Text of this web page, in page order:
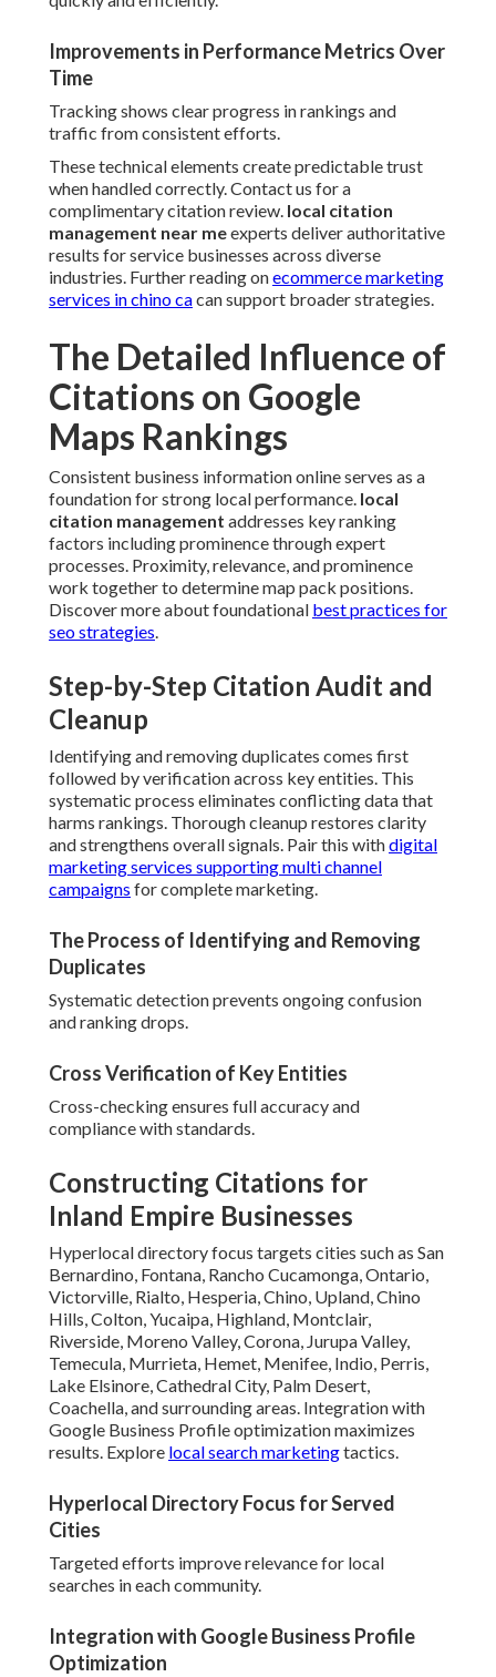
Improvements in Performance Metrics Over
Time
Tracking shows clear progress in rankings and
traffic from consistent efforts.
These technical elements create predictable trust
when handled correctly. Contact us for a
complimentary citation review. local citation
management near meexperts deliver authoritative
results for service businesses across diverse
industries. Further reading onecommerce marketing
services in chino cacan support broader strategies.
The Detailed Influence of
Citations on Google
Maps Rankings
Consistent business information online serves as a
foundation for strong local performance. local
citation management addresses key ranking
factors including prominence through expert
processes. Proximity, relevance, and prominence
work together to determine map pack positions.
Discover more about foundational best practices for
seo strategies.
Step-by-Step Citation Audit and
Cleanup
Identifying and removing duplicates comes first
followed by verification across key entities. This
systematic process eliminates conflicting data that
harms rankings. Thorough cleanup restores clarity
and strengthens overall signals. Pair this withdigital
marketing services supporting multi channel
campaigns for complete marketing.
The Process of Identifying and Removing
Duplicates
Systematic detection prevents ongoing confusion
and ranking drops.
Cross Verification of Key Entities
Cross-checking ensures full accuracy and
compliance with standards.
Constructing Citations for
Inland Empire Businesses
Hyperlocal directory focus targets cities such as San
Bernardino, Fontana, Rancho Cucamonga, Ontario,
Victorville, Rialto, Hesperia, Chino, Upland, Chino
Hills, Colton, Yucaipa, Highland, Montclair,
Riverside, Moreno Valley, Corona, Jurupa Valley,
Temecula, Murrieta, Hemet, Menifee, Indio, Perris,
Lake Elsinore, Cathedral City, Palm Desert,
Coachella, and surrounding areas. Integration with
Google Business Profile optimization maximizes
results. Explore local search marketingtactics.
Hyperlocal Directory Focus for Served
Cities
Targeted efforts improve relevance for local
searches in each community.
Integration with Google Business Profile
Optimization